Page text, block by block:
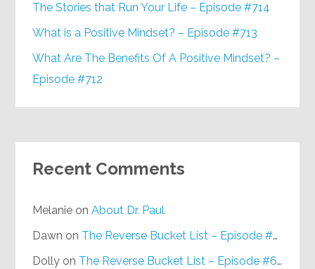
The Stories that Run Your Life – Episode #714
What is a Positive Mindset? – Episode #713
What Are The Benefits Of A Positive Mindset? –
Episode #712
Recent Comments
Melanie onAbout Dr. Paul
Dawn on The Reverse Bucket List – Episode #648
Dolly on The Reverse Bucket List – Episode #648